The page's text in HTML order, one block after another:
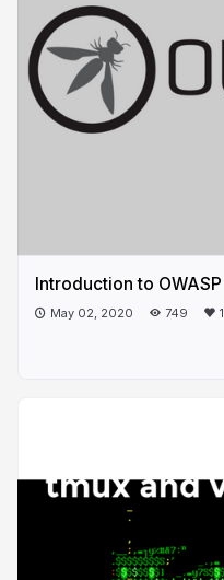
Introduction to OWASP
May 02, 2020 749 1